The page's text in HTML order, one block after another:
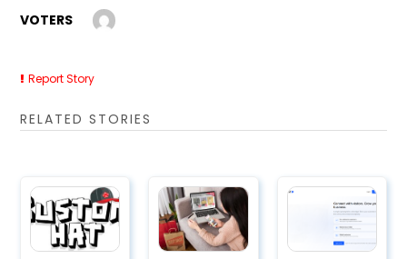
VOTERS
Report Story
RELATED STORIES